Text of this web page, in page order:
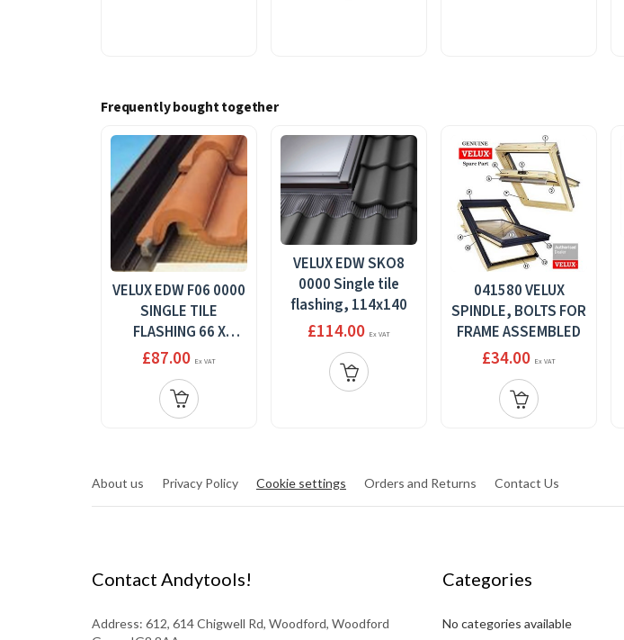
Frequently bought together
VELUX EDW F06 0000
SINGLE TILE
FLASHING 66 X
118MM
£87.00 Ex VAT
VELUX EDW SKO8
0000 Single tile
flashing, 114x140
£114.00 Ex VAT
041580 VELUX
SPINDLE, BOLTS FOR
FRAME ASSEMBLED
£34.00 Ex VAT
About us Privacy Policy Cookie settings Orders and Returns Contact Us
Contact Andytools!
Address: 612, 614 Chigwell Rd, Woodford, Woodford
Categories
No categories available